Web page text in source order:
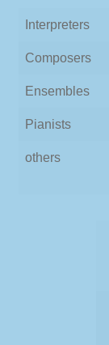
Interpreters
Composers
Ensembles
Pianists
others